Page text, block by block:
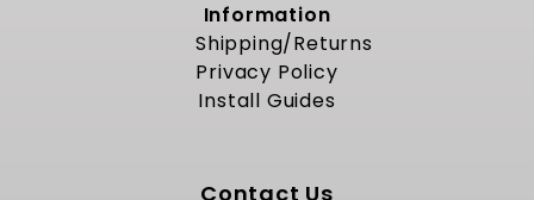
Information
Shipping/Returns
Privacy Policy
Install Guides
Contact Us